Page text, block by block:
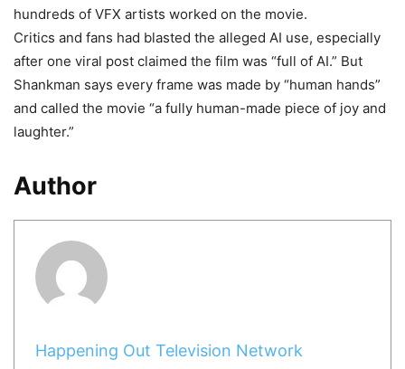
hundreds of VFX artists worked on the movie.
Critics and fans had blasted the alleged AI use, especially
after one viral post claimed the film was “full of AI.” But
Shankman says every frame was made by “human hands”
and called the movie “a fully human-made piece of joy and
laughter.”
Author
Happening Out Television Network